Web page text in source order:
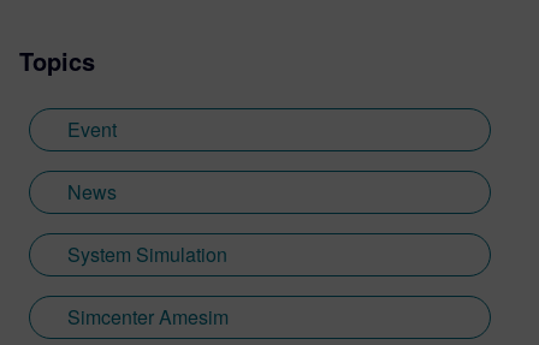
Topics
Event
News
System Simulation
Simcenter Amesim